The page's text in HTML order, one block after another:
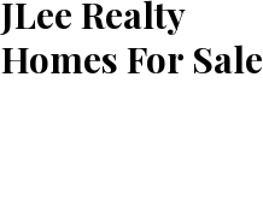
JLee Realty
Homes For Sale